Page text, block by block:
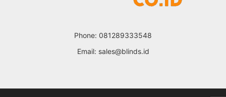
Phone: 081289333548
Email: sales@blinds.id